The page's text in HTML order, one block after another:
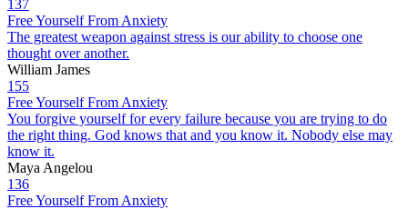
137
Free Yourself From Anxiety
The greatest weapon against stress is our ability to choose one
thought over another.
William James
155
Free Yourself From Anxiety
You forgive yourself for every failure because you are trying to do
the right thing. God knows that and you know it. Nobody else may
know it.
Maya Angelou
136
Free Yourself From Anxiety